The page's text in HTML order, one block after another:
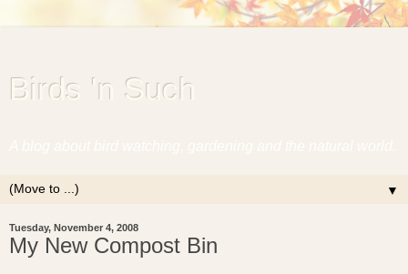
Birds 'n Such
▼
Tuesday, November 4, 2008
My New Compost Bin